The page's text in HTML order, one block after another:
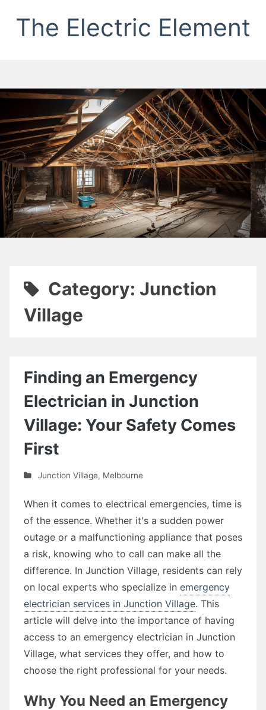
The Electric Element
Category: Junction
Village
Finding an Emergency
Electrician in Junction
Village: Your Safety Comes
First
Junction Village, Melbourne
When it comes to electrical emergencies, time is
of the essence. Whether it's a sudden power
outage or a malfunctioning appliance that poses
a risk, knowing who to call can make all the
difference. In Junction Village, residents can rely
on local experts who specialize in emergency
electrician services in Junction Village. This
article will delve into the importance of having
access to an emergency electrician in Junction
Village, what services they offer, and how to
choose the right professional for your needs.
Why You Need an Emergency